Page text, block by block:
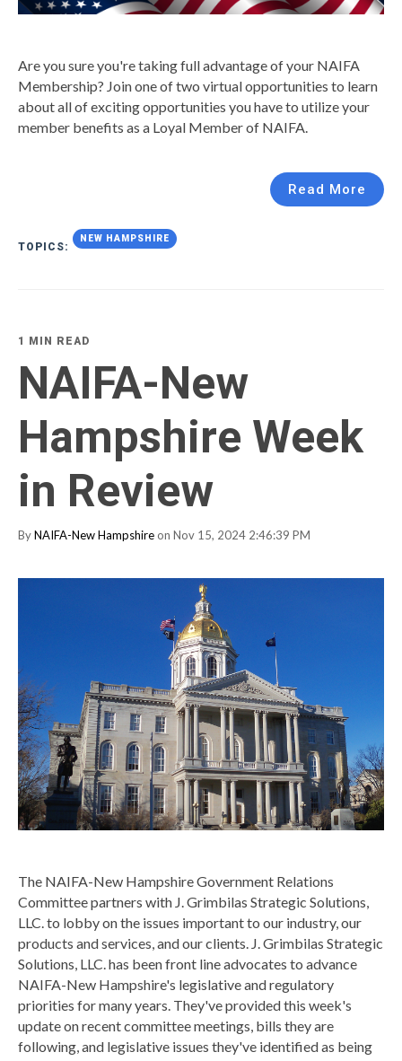
Are you sure you're taking full advantage of your NAIFA
Membership? Join one of two virtual opportunities to learn
about all of exciting opportunities you have to utilize your
member benefits as a Loyal Member of NAIFA.
Read More
TOPICS:
NEW HAMPSHIRE
1 MIN READ
NAIFA-New
Hampshire Week
in Review
ByNAIFA-New Hampshire on Nov 15, 2024 2:46:39 PM
The NAIFA-New Hampshire Government Relations
Committee partners with J. Grimbilas Strategic Solutions,
LLC. to lobby on the issues important to our industry, our
products and services, and our clients. J. Grimbilas Strategic
Solutions, LLC. has been front line advocates to advance
NAIFA-New Hampshire's legislative and regulatory
priorities for many years. They've provided this week's
update on recent committee meetings, bills they are
following, and legislative issues they've identified as being